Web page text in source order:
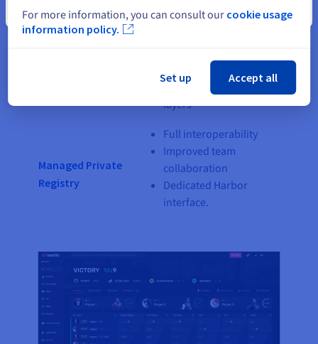
OVHcloud
Focus on your
containerised software
layers
Managed Private
Registry
Full interoperability
Improved team
collaboration
Dedicated Harbor
interface.
Close
For more information, you can consult our cookie usage
information policy.
Set up Accept all